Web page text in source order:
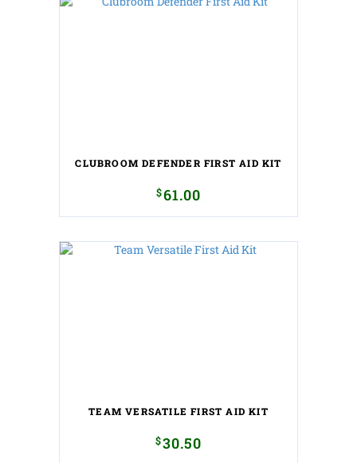
CLUBROOM DEFENDER FIRST AID KIT
$61.00
TEAM VERSATILE FIRST AID KIT
$30.50